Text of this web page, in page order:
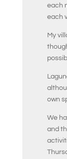
each
each
My
own
We
and